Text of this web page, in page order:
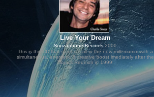
.
Live Your Dream
Souzaphone Records2000
This is the CD that started it all in the new milleniumm with a
simultaneous, energetic & creative boost imediately after the
Tropics Reunion in 1999!